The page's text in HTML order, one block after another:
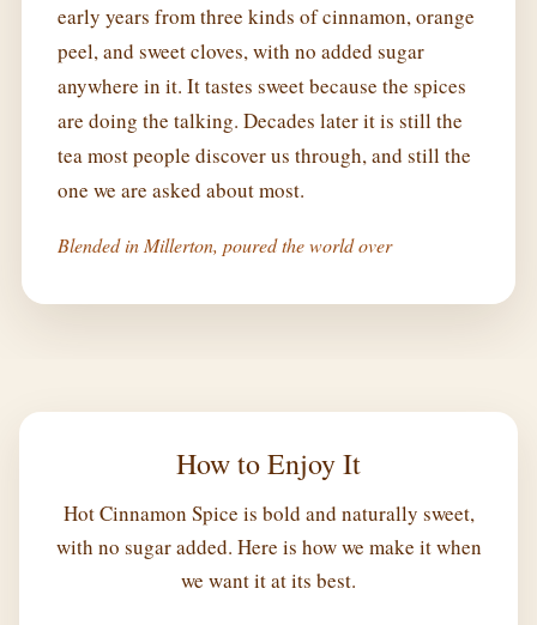
early years from three kinds of cinnamon, orange
peel, and sweet cloves, with no added sugar
anywhere in it. It tastes sweet because the spices
are doing the talking. Decades later it is still the
tea most people discover us through, and still the
one we are asked about most.
Blended in Millerton, poured the world over
How to Enjoy It
Hot Cinnamon Spice is bold and naturally sweet,
with no sugar added. Here is how we make it when
we want it at its best.